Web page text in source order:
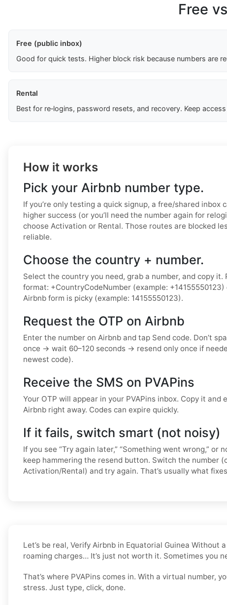
Free
Free (public inbox)
Good for quick tests. Higher block risk because numbers are
Rental
Best for re‑logins, password resets, and recovery. Keep access
How it works
Pick your Airbnb number type.
If you’re only testing a quick signup, a free/shared inbox
higher success (or you’ll need the number again for
choose Activation or Rental. Those routes are blocked
reliable.
Choose the country + number.
Select the country you need, grab a number, and copy it.
format: +CountryCodeNumber (example:
Airbnb form is picky (example: 14155550123).
Request the OTP on Airbnb
Enter the number on Airbnb and tap Send code. Don’t
once → wait 60–120 seconds → resend only once if
newest code).
Receive the SMS on PVAPins
Your OTP will appear in your PVAPins inbox. Copy it and
Airbnb right away. Codes can expire quickly.
If it fails, switch smart (not noisy)
If you see “Try again later,” “Something went wrong,” or
keep hammering the resend button. Switch the number
Activation/Rental) and try again. That’s usually what
Let’s be real, Verify Airbnb in Equatorial Guinea
roaming charges… It’s just not worth it. Sometimes you
That’s where PVAPins comes in. With a virtual
stress. Just type, click, done.